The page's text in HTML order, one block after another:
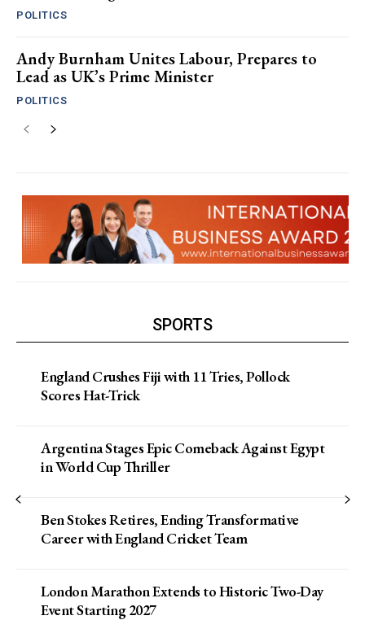
POLITICS
Andy Burnham Unites Labour, Prepares to
Lead as UK’s Prime Minister
POLITICS
SPORTS
England Crushes Fiji with 11 Tries, Pollock
Scores Hat-Trick
Argentina Stages Epic Comeback Against Egypt
in World Cup Thriller
Ben Stokes Retires, Ending Transformative
Career with England Cricket Team
London Marathon Extends to Historic Two-Day
Event Starting 2027